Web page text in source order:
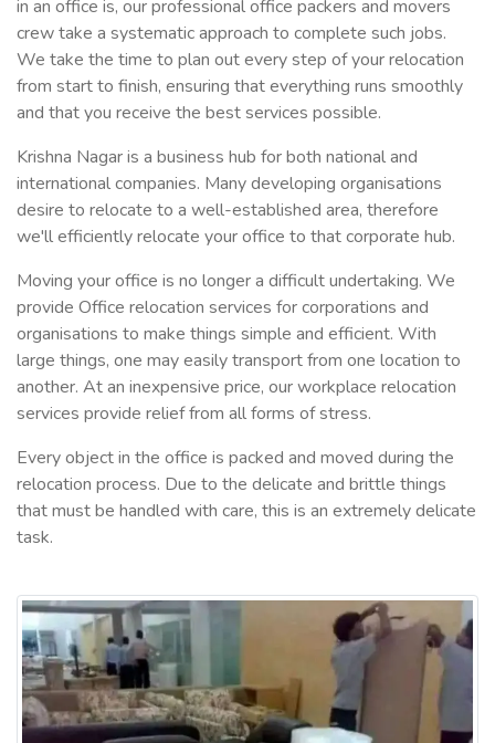
in an office is, our professional office packers and movers
crew take a systematic approach to complete such jobs.
We take the time to plan out every step of your relocation
from start to finish, ensuring that everything runs smoothly
and that you receive the best services possible.
Krishna Nagar is a business hub for both national and
international companies. Many developing organisations
desire to relocate to a well-established area, therefore
we'll efficiently relocate your office to that corporate hub.
Moving your office is no longer a difficult undertaking. We
provide Office relocation services for corporations and
organisations to make things simple and efficient. With
large things, one may easily transport from one location to
another. At an inexpensive price, our workplace relocation
services provide relief from all forms of stress.
Every object in the office is packed and moved during the
relocation process. Due to the delicate and brittle things
that must be handled with care, this is an extremely delicate
task.